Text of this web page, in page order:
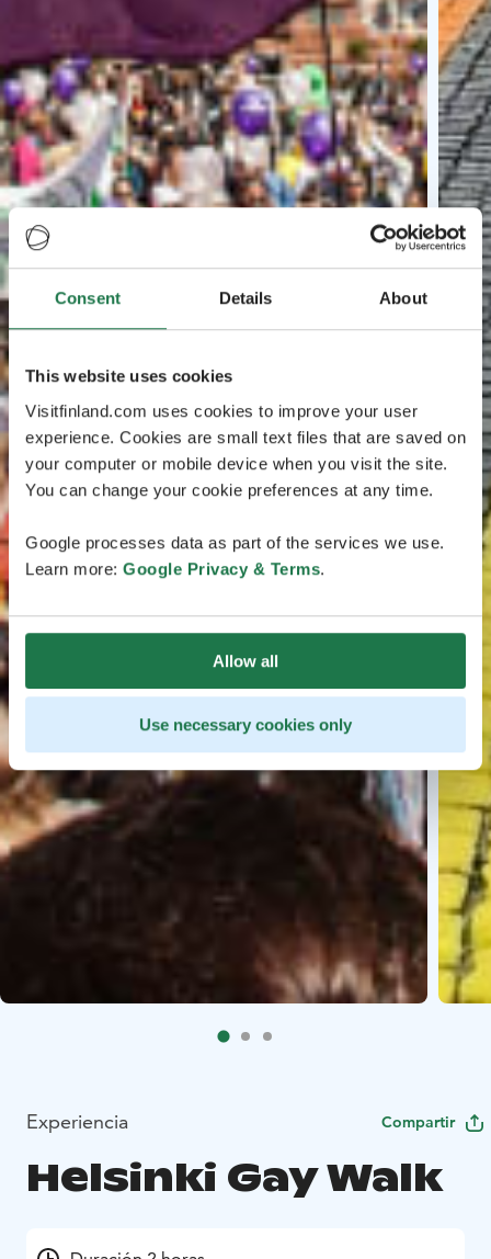
Consent Details About
This website uses cookies
Visitfinland.com uses cookies to improve your user
experience. Cookies are small text files that are saved on
your computer or mobile device when you visit the site.
You can change your cookie preferences at any time.
Google processes data as part of the services we use.
Learn more: Google Privacy & Terms.
Allow all
Use necessary cookies only
Experiencia Compartir
Helsinki Gay Walk